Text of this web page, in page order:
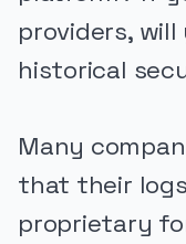
providers,
historical
Many
that their
proprietary